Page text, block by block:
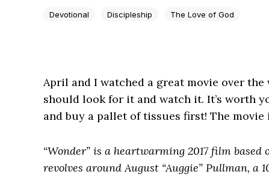
Devotional Discipleship The Love of God
April and I watched a great movie over the
should look for it and watch it. It’s worth
and buy a pallet of tissues first! The movie
“Wonder” is a heartwarming 2017 film
revolves around August “Auggie” Pullman,